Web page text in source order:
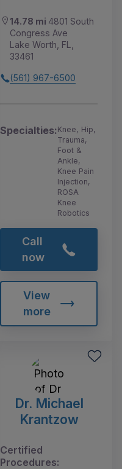
14.78 mi 4801 South
Congress Ave
Lake Worth, FL,
33461
(561) 967-6500
Specialties:Knee, Hip,
Trauma,
Foot &
Ankle,
Knee Pain
Injection,
ROSA
Knee
Robotics
Call
now
View
more
Dr. Michael
Krantzow
Certified
Procedures: